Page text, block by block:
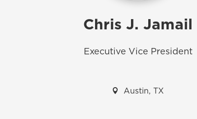
Chris J. Jamail
Executive Vice President
 Austin, TX